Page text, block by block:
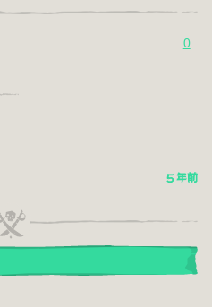
0
5 年前